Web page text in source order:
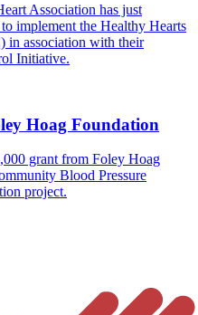
Association has just
implement the Healthy Hearts
in association with their
Initiative.
Hoag Foundation
grant from Foley Hoag
Blood Pressure
project.